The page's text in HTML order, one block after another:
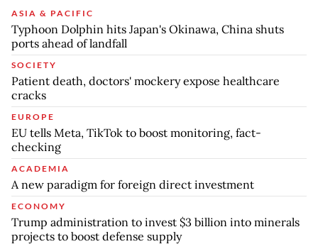
ASIA & PACIFIC
Typhoon Dolphin hits Japan's Okinawa, China shuts
ports ahead of landfall
SOCIETY
Patient death, doctors' mockery expose healthcare
cracks
EUROPE
EU tells Meta, TikTok to boost monitoring, fact-
checking
ACADEMIA
A new paradigm for foreign direct investment
ECONOMY
Trump administration to invest $3 billion into minerals
projects to boost defense supply